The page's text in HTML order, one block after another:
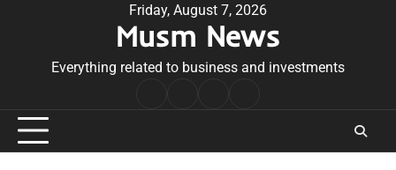
Friday, August 7, 2026
Musm News
Everything related to business and investments
Conditions